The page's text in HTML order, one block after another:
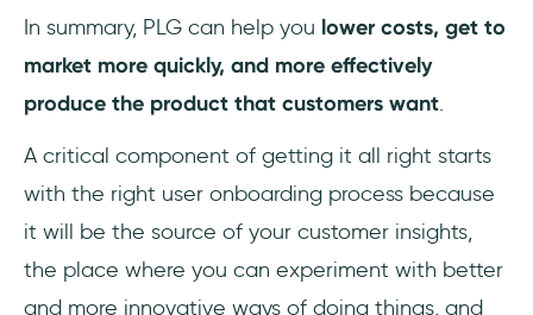
In summary, PLG can help you lower costs, get to
market more quickly, and more effectively
produce the product that customers want.
A critical component of getting it all right starts
with the right user onboarding process because
it will be the source of your customer insights,
the place where you can experiment with better
and more innovative ways of doing things, and